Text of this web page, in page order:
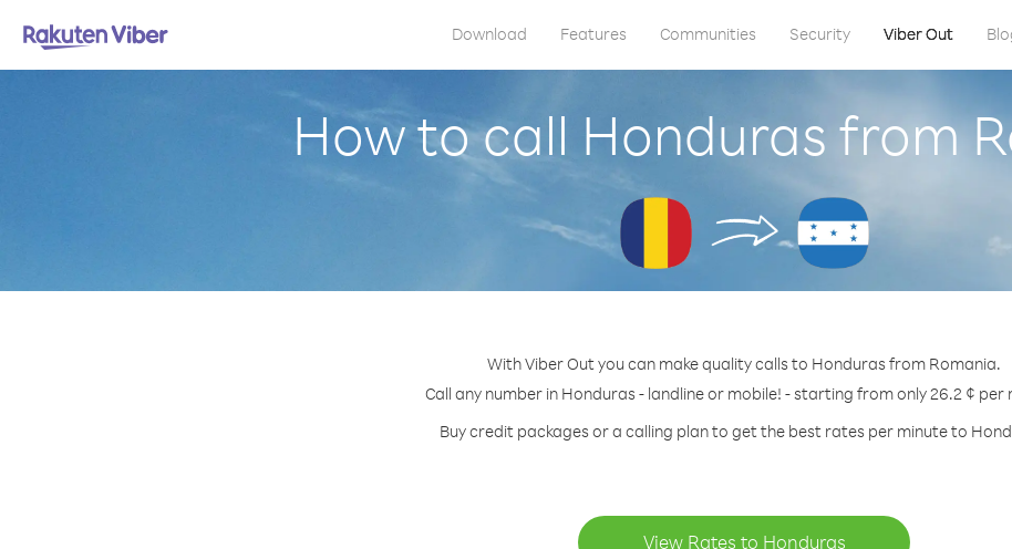
Download Features Communities Security Viber Out
How to call Honduras from
With Viber Out you can make quality calls to Honduras from Romania.
Call any number in Honduras - landline or mobile! - starting from only 26.2 ¢ per
Buy credit packages or a calling plan to get the best rates per minute to
View Rates to Honduras